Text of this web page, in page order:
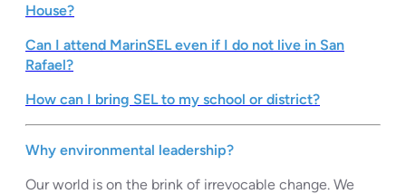
House?
Can I attend MarinSEL even if I do not live in San
Rafael?
How can I bring SEL to my school or district?
Why environmental leadership?
Our world is on the brink of irrevocable change. We